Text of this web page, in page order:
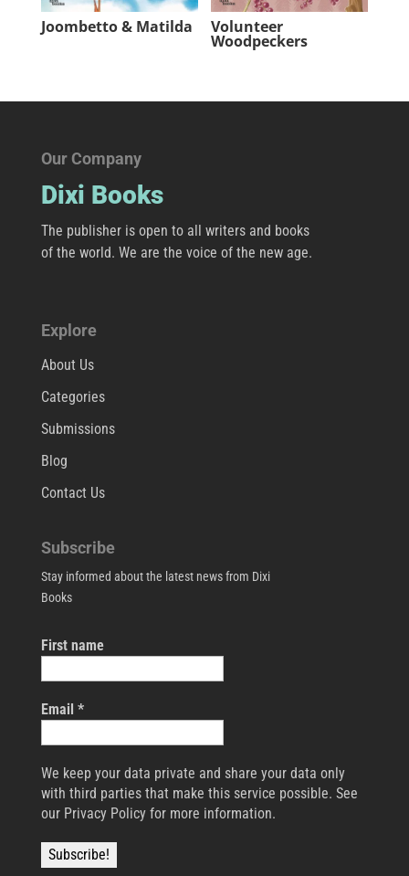
Joombetto & Matilda Volunteer
Woodpeckers
Our Company
Dixi Books
The publisher is open to all writers and books
of the world. We are the voice of the new age.
Explore
About Us
Categories
Submissions
Blog
Contact Us
Subscribe
Stay informed about the latest news from Dixi
Books
First name
Email *
We keep your data private and share your data only
with third parties that make this service possible. See
our Privacy Policy for more information.